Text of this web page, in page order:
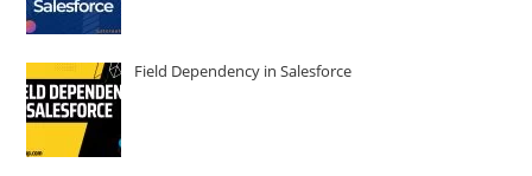
Field Dependency in Salesforce